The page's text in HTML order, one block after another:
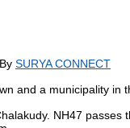
SURYA CONNECT
and a municipality in
NH47